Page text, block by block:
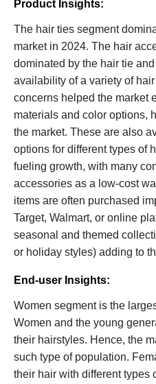
Product Insights:
The hair ties segment
market in 2024. The hair
dominated by the hair tie
availability of a variety of
concerns helped the market
materials and color options,
the market. These are also
options for different types of
fueling growth, with many
accessories as a low-cost
items are often purchased
Target, Walmart, or online
seasonal and themed
or holiday styles) adding to
End-user Insights:
Women segment is the
Women and the young
their hairstyles. Hence, the
such type of population.
their hair with different types